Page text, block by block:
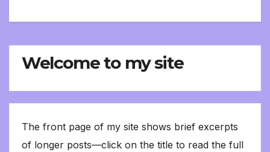
Welcome to my site
The front page of my site shows brief excerpts
of longer posts—click on the title to read the full